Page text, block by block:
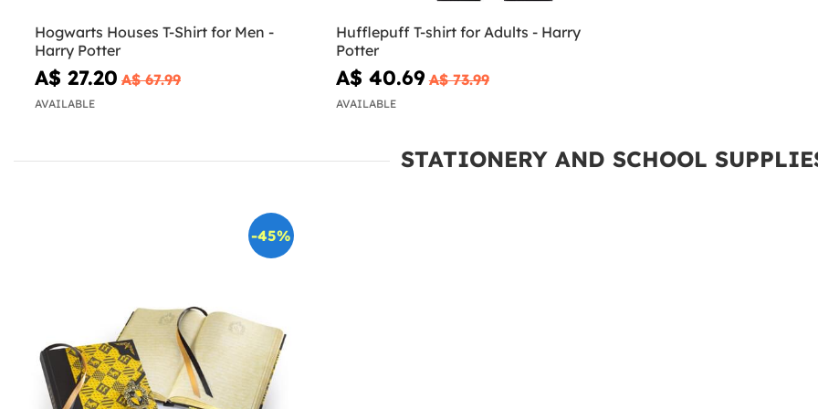
Hogwarts Houses T-Shirt for Men -
Harry Potter
A$ 27.20 A$ 67.99
AVAILABLE
Hufflepuff T-shirt for Adults - Harry
Potter
A$ 40.69 A$ 73.99
AVAILABLE
STATIONERY AND SCHOOL
-45%